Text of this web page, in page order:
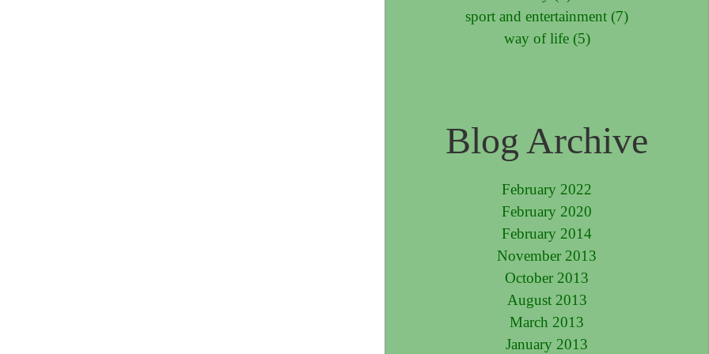
sport and entertainment (7)
way of life (5)
Blog Archive
February 2022
February 2020
February 2014
November 2013
October 2013
August 2013
March 2013
January 2013